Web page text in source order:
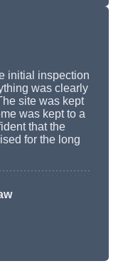
initial inspection
was clearly
site was kept
was kept to a
that the
for the long